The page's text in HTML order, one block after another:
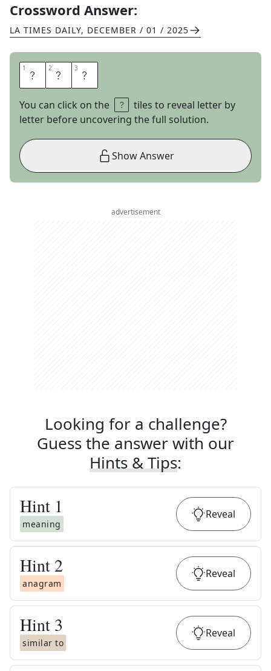
Crossword Answer:
LA TIMES DAILY, DECEMBER / 01 / 2025
1 N 2 A 3 B
You can click on the
tiles to reveal letter by
letter before uncovering the full solution.
Show Answer
advertisement
Looking for a challenge?
Guess the answer with our
Hints & Tips:
Hint 1
meaning
Reveal
Hint 2
anagram
Reveal
Hint 3
similar to
Reveal